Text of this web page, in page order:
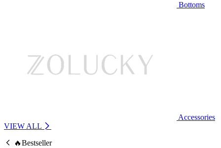
Bottoms
Accessories
VIEW ALL
🔥Bestseller